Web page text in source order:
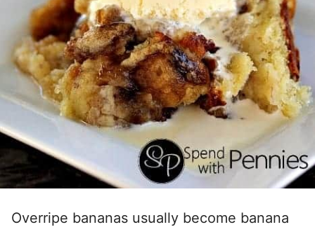
Overripe bananas usually become banana